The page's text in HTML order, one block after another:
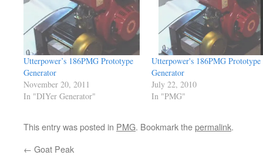
Utterpower’s 186PMG Prototype
Generator
November 20, 2011
In "DIYer Generator"
Utterpower's 186PMG Prototype
Generator
July 22, 2010
In "PMG"
This entry was posted in PMG. Bookmark thepermalink.
← Goat Peak